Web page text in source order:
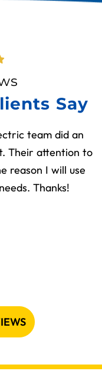
Say
team did an
Their attention to
reason I will use
Thanks!